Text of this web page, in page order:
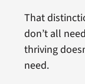
That
don’t all
thriving
need.